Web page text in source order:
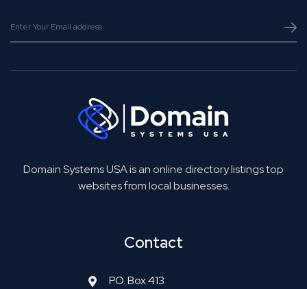
Domain Systems USA is an online directory listings top
websites from local businesses.
Contact
P.O. Box 413